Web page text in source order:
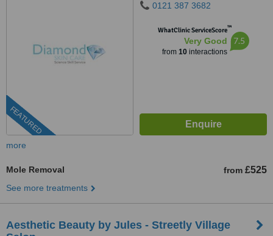
FEATURED
0121 387 3682
WhatClinic ServiceScore™
Very Good
from 10interactions
7.5
more
Mole Removal from £525
See more treatments
Aesthetic Beauty by Jules - Streetly Village